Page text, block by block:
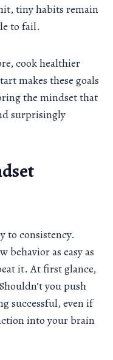
tiny habits remain
to fail.
cook healthier
makes these goals
the mindset that
surprisingly
to consistency.
behavior as easy as
it. At first glance,
you push
successful, even if
into your brain